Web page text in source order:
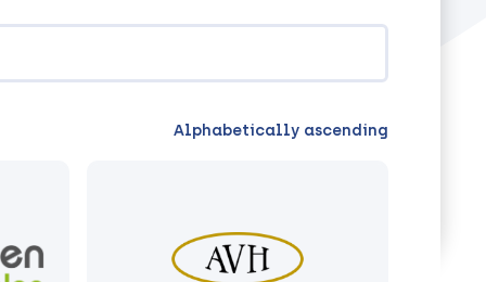
Alphabetically ascending